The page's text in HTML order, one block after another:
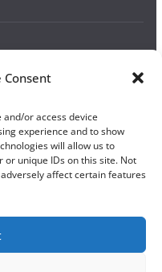
Consent
or access device
experience and to show
will allow us to
or unique IDs on this site. Not
affect certain features